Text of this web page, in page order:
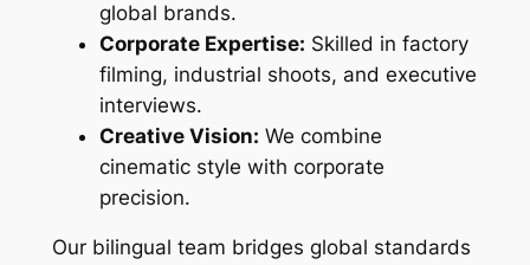
global brands.
Corporate Expertise: Skilled in factory
filming, industrial shoots, and executive
interviews.
Creative Vision: We combine
cinematic style with corporate
precision.
Our bilingual team bridges global standards